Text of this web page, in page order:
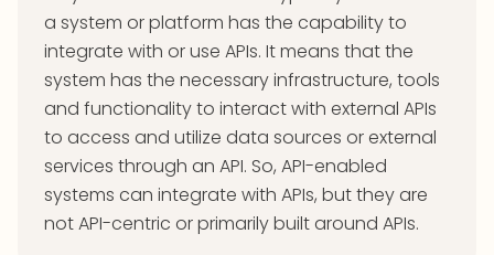
a system or platform has the capability to
integrate with or use APIs. It means that the
system has the necessary infrastructure, tools
and functionality to interact with external APIs
to access and utilize data sources or external
services through an API. So, API-enabled
systems can integrate with APIs, but they are
not API-centric or primarily built around APIs.